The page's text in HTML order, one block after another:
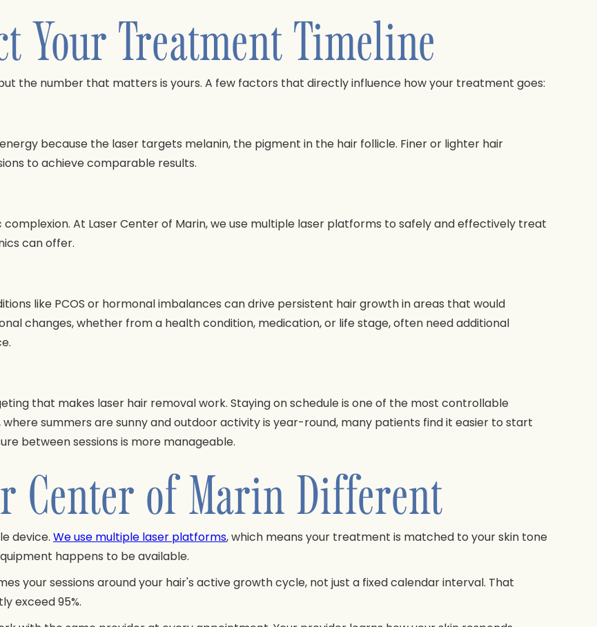
Your Treatment Timeline
the number that matters is yours. A few factors that directly influence how your treatment goes:
because the laser targets melanin, the pigment in the hair follicle. Finer or lighter hair
to achieve comparable results.
At Laser Center of Marin, we use multiple laser platforms to safely and effectively treat
can offer.
like PCOS or hormonal imbalances can drive persistent hair growth in areas that would
changes, whether from a health condition, medication, or life stage, often need additional
that makes laser hair removal work. Staying on schedule is one of the most controllable
summers are sunny and outdoor activity is year-round, many patients find it easier to start
between sessions is more manageable.
Center of Marin Different
device. We use multiple laser platforms, which means your treatment is matched to your skin tone
happens to be available.
your sessions around your hair's active growth cycle, not just a fixed calendar interval. That
exceed 95%.